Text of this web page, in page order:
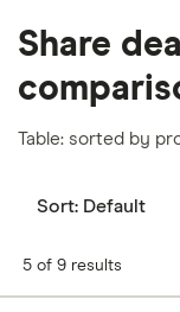
Share
Table: sorted by
Sort: Default
5 of 9 results